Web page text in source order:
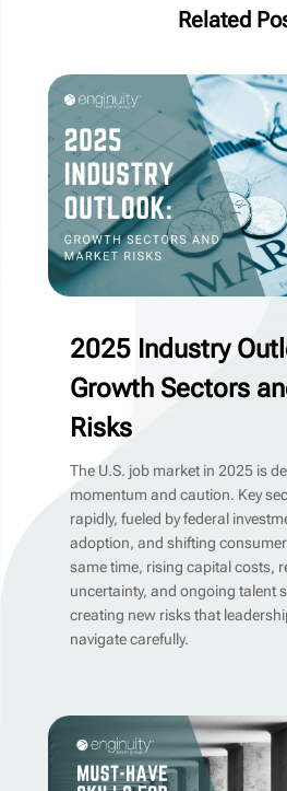
Related
2025 Industry
Growth Sectors
Risks
The U.S. job market in 2025 is
momentum and caution. Key
rapidly, fueled by federal
adoption, and shifting
same time, rising capital costs,
uncertainty, and ongoing talent
creating new risks that
navigate carefully.